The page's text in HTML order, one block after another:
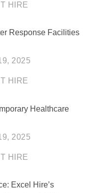
HIRE
Response Facilities
2025
HIRE
Healthcare
2025
HIRE
Excel Hire’s